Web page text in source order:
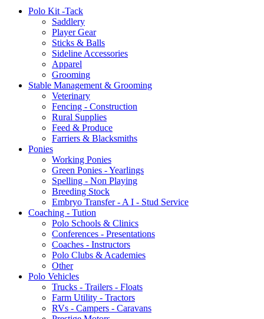
Polo Kit -Tack
Saddlery
Player Gear
Sticks & Balls
Sideline Accessories
Apparel
Grooming
Stable Management & Grooming
Veterinary
Fencing - Construction
Rural Supplies
Feed & Produce
Farriers & Blacksmiths
Ponies
Working Ponies
Green Ponies - Yearlings
Spelling - Non Playing
Breeding Stock
Embryo Transfer - A I - Stud Service
Coaching - Tution
Polo Schools & Clinics
Conferences - Presentations
Coaches - Instructors
Polo Clubs & Academies
Other
Polo Vehicles
Trucks - Trailers - Floats
Farm Utility - Tractors
RVs - Campers - Caravans